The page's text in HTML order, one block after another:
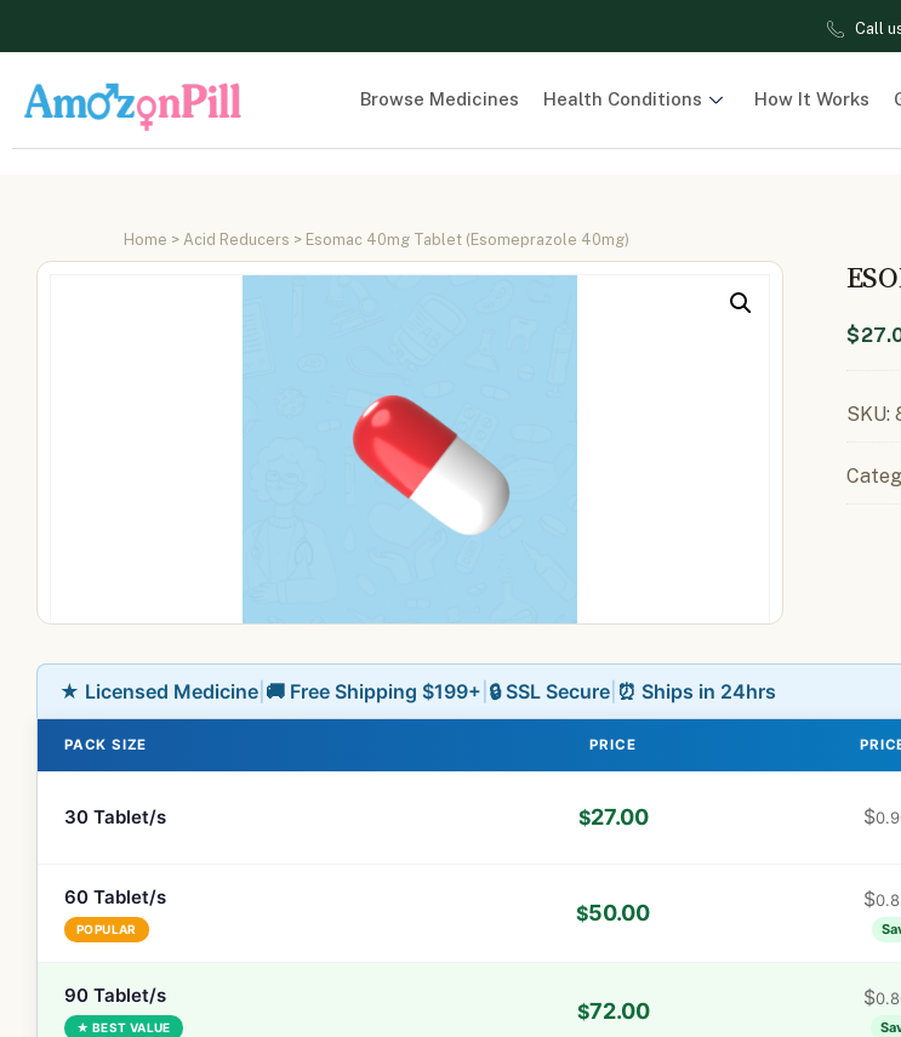
Call
Browse Medicines Health Conditions How It Works
Home > Acid Reducers > Esomac 40mg Tablet (Esomeprazole 40mg)
$
SKU:
★ Licensed Medicine 🚚 Free Shipping $199+ 🔒 SSL Secure ⏰ Ships in 24hrs
PACK SIZE PRICE
30 Tablet/s $27.00 $
60 Tablet/s
POPULAR
$50.00
$
90 Tablet/s
★ BEST VALUE
$72.00
$